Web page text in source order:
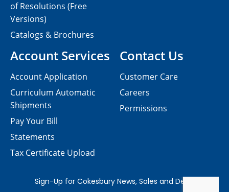
Contact Us
Customer Care
Careers
Permissions
of Resolutions (Free
Versions)
Catalogs & Brochures
Account Services
Account Application
Curriculum Automatic
Shipments
Pay Your Bill
Statements
Tax Certificate Upload